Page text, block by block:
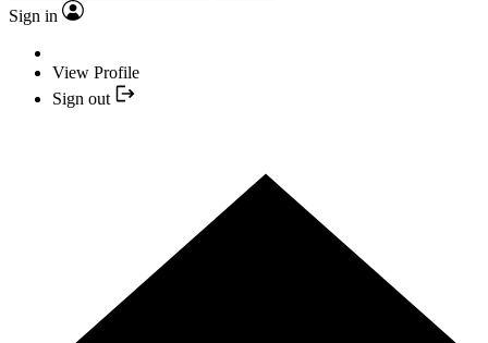
Sign in
View Profile
Sign out